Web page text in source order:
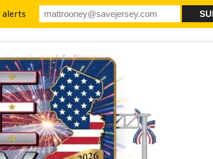
alerts